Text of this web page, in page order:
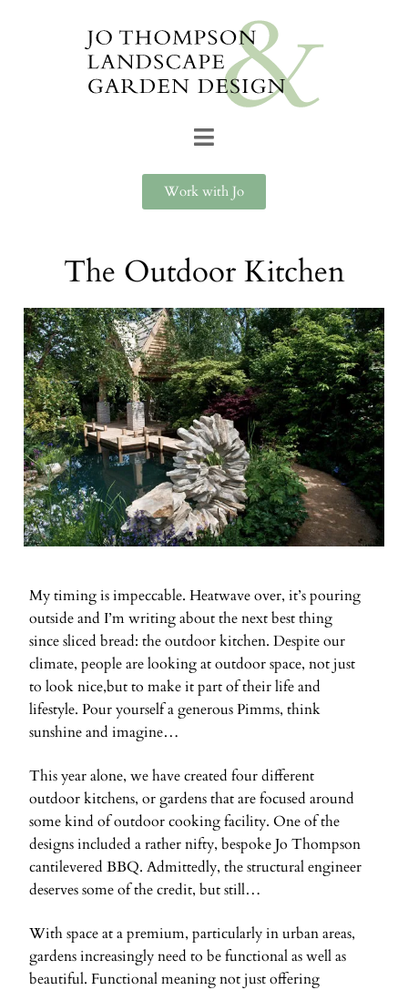
Work with Jo
The Outdoor Kitchen
My timing is impeccable. Heatwave over, it’s pouring
outside and I’m writing about the next best thing
since sliced bread: the outdoor kitchen. Despite our
climate, people are looking at outdoor space, not just
to look nice,but to make it part of their life and
lifestyle. Pour yourself a generous Pimms, think
sunshine and imagine…
This year alone, we have created four different
outdoor kitchens, or gardens that are focused around
some kind of outdoor cooking facility. One of the
designs included a rather nifty, bespoke Jo Thompson
cantilevered BBQ. Admittedly, the structural engineer
deserves some of the credit, but still…
With space at a premium, particularly in urban areas,
gardens increasingly need to be functional as well as
beautiful. Functional meaning not just offering